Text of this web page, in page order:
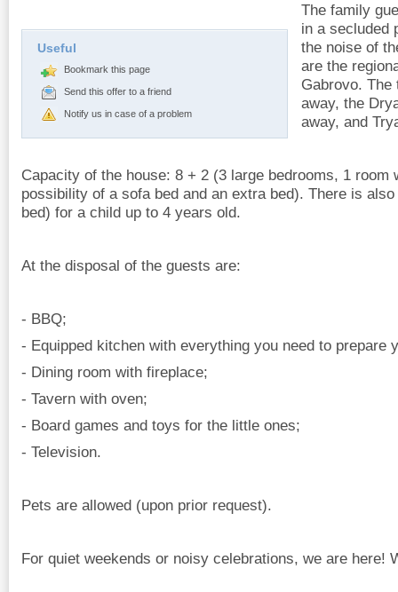
Useful
Bookmark this page
Send this offer to a friend
Notify us in case of a problem
The family
in a secluded
the noise of
are the
Gabrovo.
away, the
away, and
Capacity of the house: 8 + 2 (3 large bedrooms, 1 room
possibility of a sofa bed and an extra bed). There is
bed) for a child up to 4 years old.
At the disposal of the guests are:
- BBQ;
- Equipped kitchen with everything you need to prepare
- Dining room with fireplace;
- Tavern with oven;
- Board games and toys for the little ones;
- Television.
Pets are allowed (upon prior request).
For quiet weekends or noisy celebrations, we are here!